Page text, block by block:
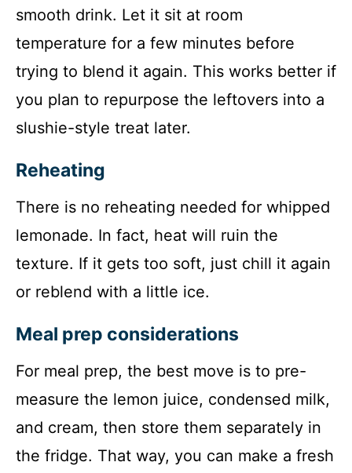
smooth drink. Let it sit at room
temperature for a few minutes before
trying to blend it again. This works better if
you plan to repurpose the leftovers into a
slushie-style treat later.
Reheating
There is no reheating needed for whipped
lemonade. In fact, heat will ruin the
texture. If it gets too soft, just chill it again
or reblend with a little ice.
Meal prep considerations
For meal prep, the best move is to pre-
measure the lemon juice, condensed milk,
and cream, then store them separately in
the fridge. That way, you can make a fresh